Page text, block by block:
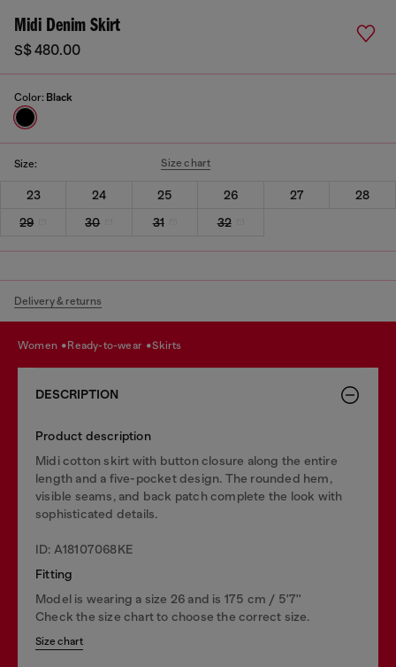
Midi Denim Skirt
S$ 480.00
Color: Black
Size: Size chart
23 24 25 26 27
28
29
30 31 32
Delivery & returns
women ready-to-wear skirts
DESCRIPTION
Product description
Midi cotton skirt with button closure along the entire
length and a five-pocket design. The rounded hem,
visible seams, and back patch complete the look with
sophisticated details.
ID: A18107068KE
Fitting
Model is wearing a size 26 and is 175 cm / 5'7''
Check the size chart to choose the correct size.
Size chart